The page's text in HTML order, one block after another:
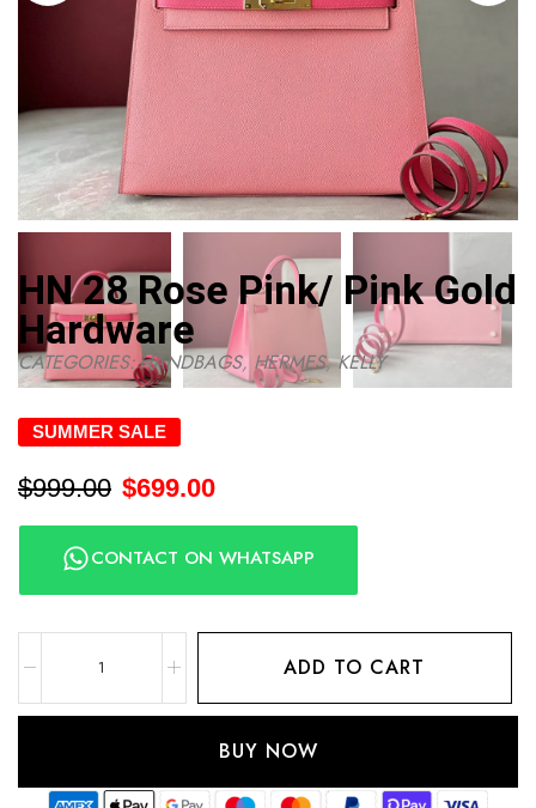
HN 28 Rose Pink/ Pink Gold
Hardware
CATEGORIES:HANDBAGS, HERMES,KELLY
SUMMER SALE
$999.00 $699.00
CONTACT ON WHATSAPP
ADD TO CART
BUY NOW